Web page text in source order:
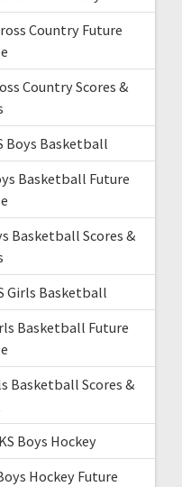
Country Future
Country Scores &
Boys Basketball
Basketball Future
Basketball Scores &
Girls Basketball
Basketball Future
Basketball Scores &
Boys Hockey
Hockey Future